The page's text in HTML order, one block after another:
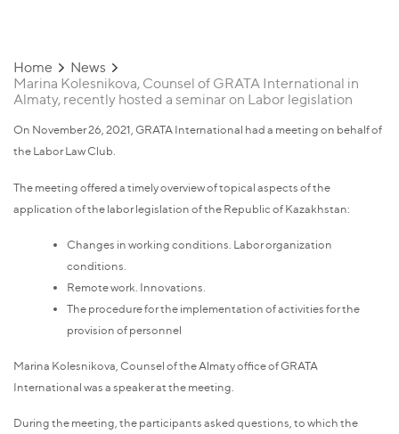
Home
News
Marina Kolesnikova, Counsel of GRATA International in
Almaty, recently hosted a seminar on Labor legislation
On November 26, 2021, GRATA International had a meeting on behalf of
the Labor Law Club.
The meeting offered a timely overview of topical aspects of the
application of the labor legislation of the Republic of Kazakhstan:
Changes in working conditions. Labor organization
conditions.
Remote work. Innovations.
The procedure for the implementation of activities for the
provision of personnel
Marina Kolesnikova, Counsel of the Almaty office of GRATA
International was a speaker at the meeting.
During the meeting, the participants asked questions, to which the